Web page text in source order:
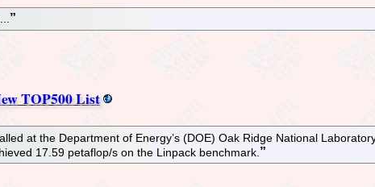
TOP500 List
at the Department of Energy’s (DOE) Oak Ridge National
17.59 petaflop/s on the Linpack benchmark.